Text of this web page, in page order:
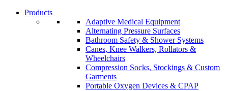
Products
Adaptive Medical Equipment
Alternating Pressure Surfaces
Bathroom Safety & Shower Systems
Canes, Knee Walkers, Rollators &
Wheelchairs
Compression Socks, Stockings & Custom
Garments
Portable Oxygen Devices & CPAP